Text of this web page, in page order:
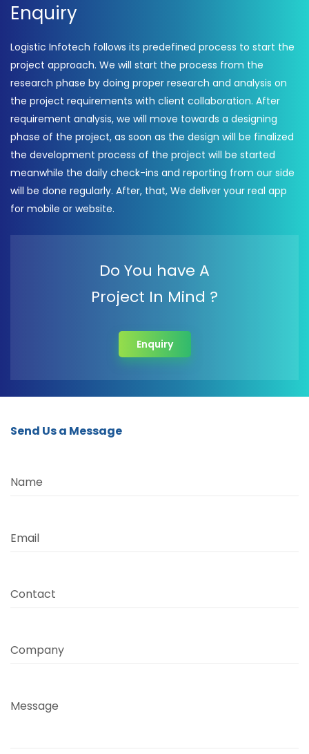
Enquiry
Logistic Infotech follows its predefined process to start the
project approach. We will start the process from the
research phase by doing proper research and analysis on
the project requirements with client collaboration. After
requirement analysis, we will move towards a designing
phase of the project, as soon as the design will be finalized
the development process of the project will be started
meanwhile the daily check-ins and reporting from our side
will be done regularly. After, that, We deliver your real app
for mobile or website.
Do You have A
Project In Mind ?
Enquiry
Send Us a Message
Name
Email
Contact
Company
Message